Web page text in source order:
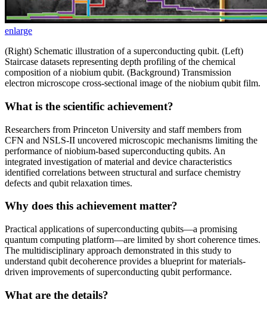
enlarge
(Right) Schematic illustration of a superconducting qubit. (Left)
Staircase datasets representing depth profiling of the chemical
composition of a niobium qubit. (Background) Transmission
electron microscope cross-sectional image of the niobium qubit film.
What is the scientific achievement?
Researchers from Princeton University and staff members from
CFN and NSLS-II uncovered microscopic mechanisms limiting the
performance of niobium-based superconducting qubits. An
integrated investigation of material and device characteristics
identified correlations between structural and surface chemistry
defects and qubit relaxation times.
Why does this achievement matter?
Practical applications of superconducting qubits—a promising
quantum computing platform—are limited by short coherence times.
The multidisciplinary approach demonstrated in this study to
understand qubit decoherence provides a blueprint for materials-
driven improvements of superconducting qubit performance.
What are the details?